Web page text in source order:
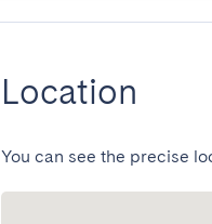
Location
You can see the precise